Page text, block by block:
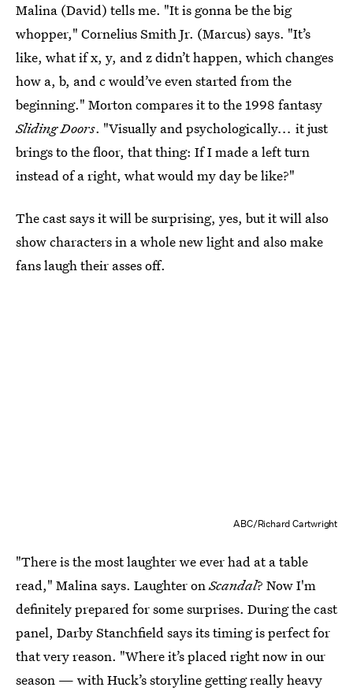
Malina (David) tells me. "It is gonna be the big
whopper," Cornelius Smith Jr. (Marcus) says. "It’s
like, what if x, y, and z didn’t happen, which changes
how a, b, and c would’ve even started from the
beginning." Morton compares it to the 1998 fantasy
Sliding Doors. "Visually and psychologically... it just
brings to the floor, that thing: If I made a left turn
instead of a right, what would my day be like?"
The cast says it will be surprising, yes, but it will also
show characters in a whole new light and also make
fans laugh their asses off.
ABC/Richard Cartwright
"There is the most laughter we ever had at a table
read," Malina says. Laughter onScandal? Now I'm
definitely prepared for some surprises. During the cast
panel, Darby Stanchfield says its timing is perfect for
that very reason. "Where it’s placed right now in our
season — with Huck’s storyline getting really heavy